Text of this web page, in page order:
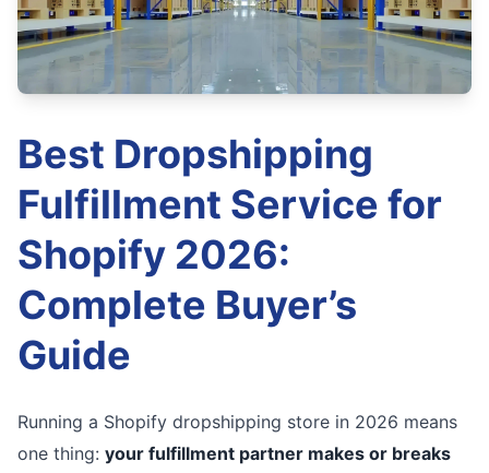
Best Dropshipping
Fulfillment Service for
Shopify 2026:
Complete Buyer’s
Guide
Running a Shopify dropshipping store in 2026 means
one thing: your fulfillment partner makes or breaks